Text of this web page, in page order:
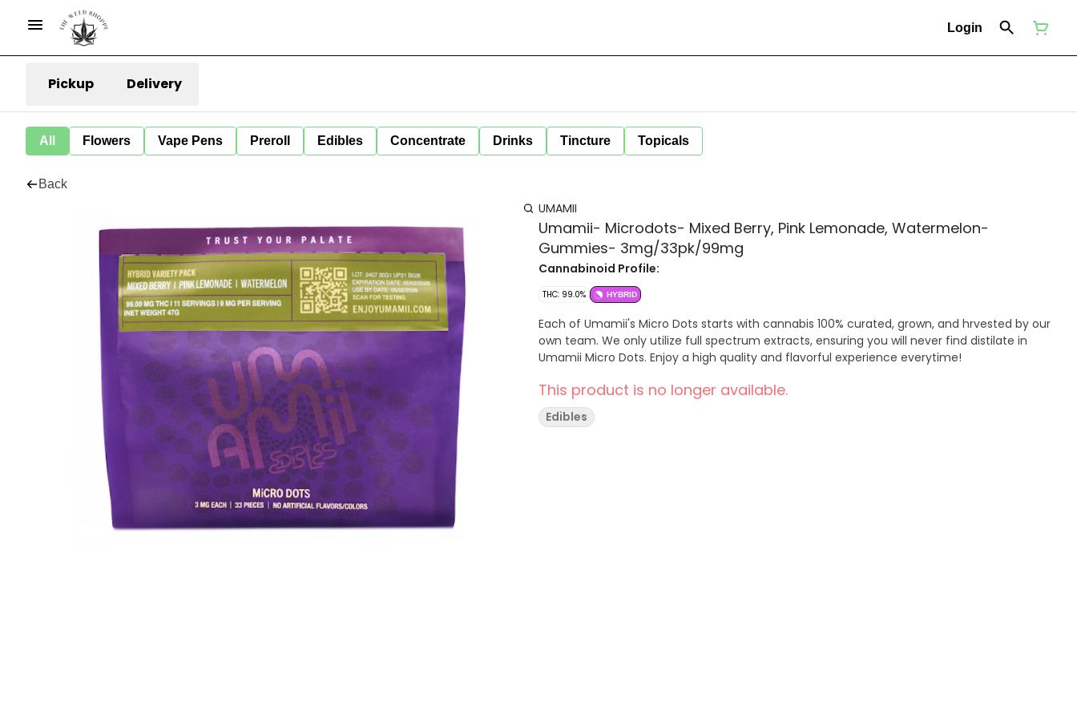
Login
Pickup Delivery
All Flowers Vape Pens Preroll Edibles Concentrate Drinks Tincture Topicals
Back
UMAMII
Umamii- Microdots- Mixed Berry, Pink Lemonade, Watermelon-
Gummies- 3mg/33pk/99mg
Cannabinoid Profile:
THC: 99.0% HYBRID
Each of Umamii's Micro Dots starts with cannabis 100% curated, grown, and hrvested by our
own team. We only utilize full spectrum extracts, ensuring you will never find distilate in
Umamii Micro Dots. Enjoy a high quality and flavorful experience everytime!
This product is no longer available.
Edibles